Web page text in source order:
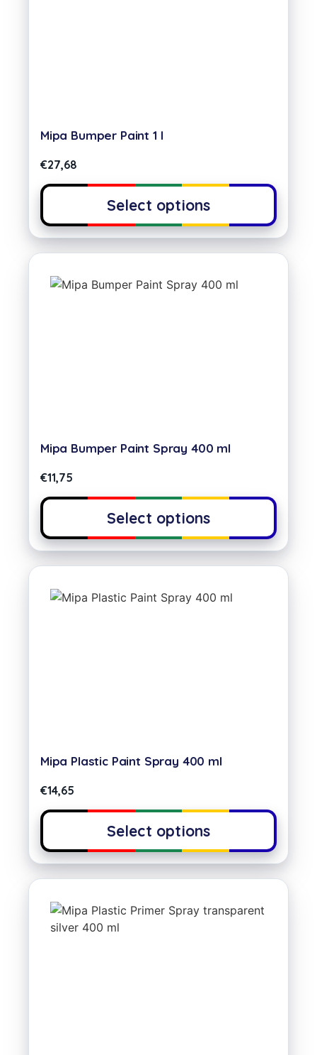
Mipa Bumper Paint 1 l
€27,68
Select options
Mipa Bumper Paint Spray 400 ml
€11,75
Select options
Mipa Plastic Paint Spray 400 ml
€14,65
Select options